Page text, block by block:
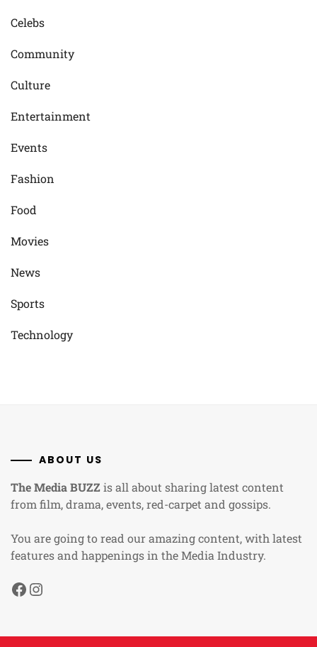
Celebs
Community
Culture
Entertainment
Events
Fashion
Food
Movies
News
Sports
Technology
ABOUT US
The Media BUZZis all about sharing latest content
from film, drama, events, red-carpet and gossips.
You are going to read our amazing content, with latest
features and happenings in the Media Industry.
Facebook
Instagram